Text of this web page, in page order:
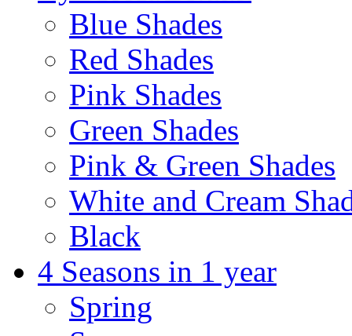
Blue Shades
Red Shades
Pink Shades
Green Shades
Pink & Green Shades
White and Cream
Black
4 Seasons in 1 year
Spring